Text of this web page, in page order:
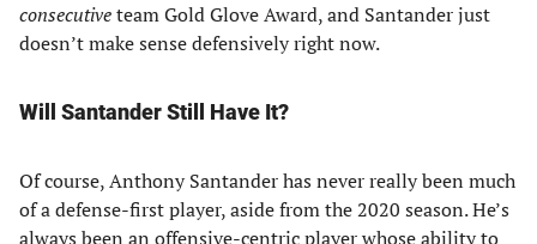
consecutiveteam Gold Glove Award, and Santander just
doesn’t make sense defensively right now.
Will Santander Still Have It?
Of course, Anthony Santander has never really been much
of a defense-first player, aside from the 2020 season. He’s
always been an offensive-centric player whose ability to